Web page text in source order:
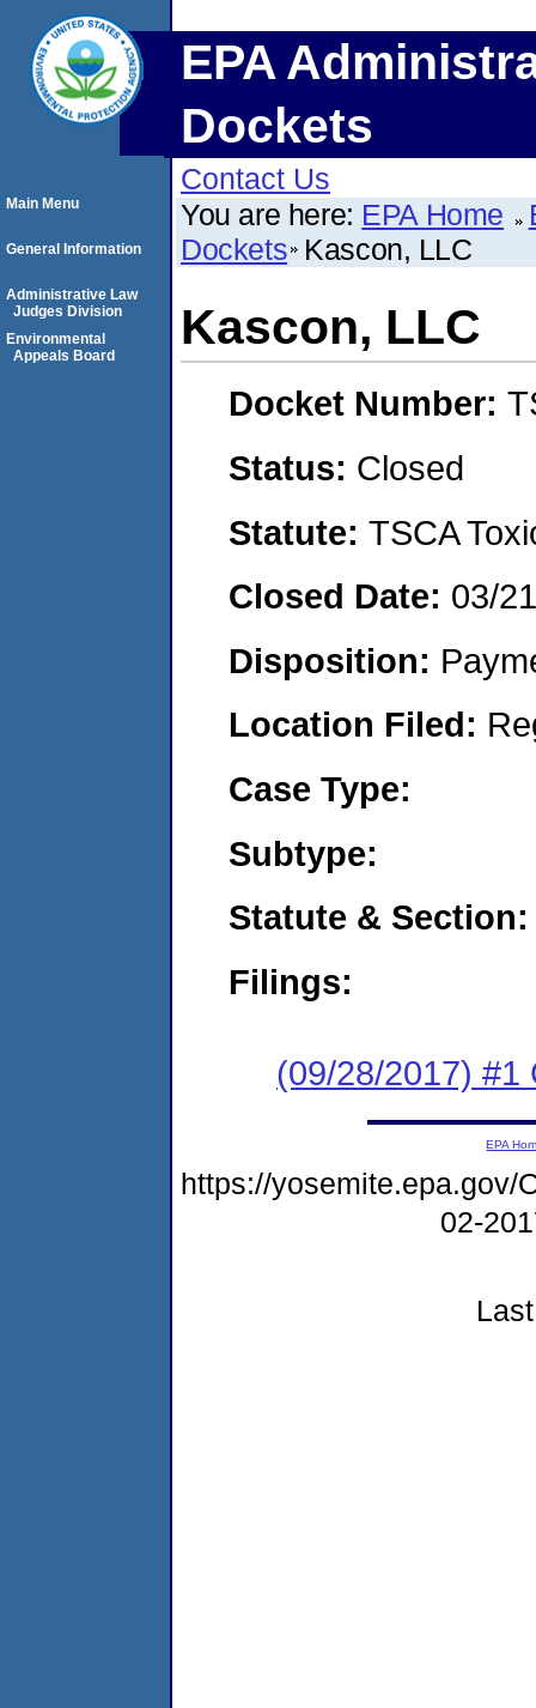
EPA
Dockets
Contact Us
You are here: EPA Home
Dockets Kascon, LLC
Kascon, LLC
Docket Number:
Status: Closed
Statute: TSCA
Closed Date: 03/
Disposition:
Location Filed:
Case Type:
Subtype:
Statute & Section:
Filings:
(09/28/2017) #1
Main Menu
General Information
Administrative Law
Judges Division
Environmental
Appeals Board
EPA
https://yosemite.epa.gov/
02-